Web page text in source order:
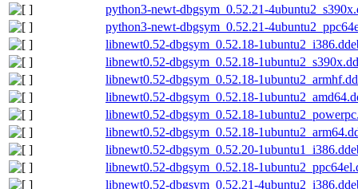
python3-newt-dbgsym_0.52.21-
python3-newt-dbgsym_0.52.21-
libnewt0.52-dbgsym_0.52.18-
libnewt0.52-dbgsym_0.52.18-
libnewt0.52-dbgsym_0.52.18-
libnewt0.52-dbgsym_0.52.18-
libnewt0.52-dbgsym_0.52.18-
libnewt0.52-dbgsym_0.52.18-
libnewt0.52-dbgsym_0.52.20-
libnewt0.52-dbgsym_0.52.18-
libnewt0.52-dbgsym_0.52.21-